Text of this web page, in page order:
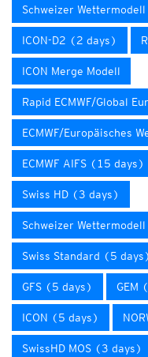
Schweizer
ICON-D2 (2 days)
ICON Merge Modell
Rapid ECMWF/Global
ECMWF/Europäisches
ECMWF AIFS (15 days)
Swiss HD (3 days)
Schweizer
Swiss Standard (5 days)
GFS (5 days) GEM
ICON (5 days)
SwissHD MOS (3 days)